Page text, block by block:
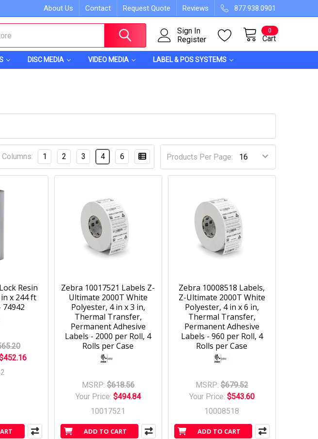
About Us Contact Request Quote Reviews 877.938.0901
Sign In
Register
Cart
0
DISC MEDIA VIDEO MEDIA LABEL & POS SYSTEMS
Products Per Page:
Columns: 1 2 3 4 6
Resin
x 244 ft
74942
ADD TO CART
Zebra 10017521 Labels Z-
Ultimate 2000T White
Polyester, 4 in x 3 in,
Thermal Transfer,
Permanent Adhesive
Labels - 2000 per Roll, 4
Rolls per Case
MSRP: $618.56
Your Price: $494.84
10017521
ADD TO CART
Zebra 10008518 Labels,
Z-Ultimate 2000T White
Polyester, 4 in x 6 in,
Thermal Transfer,
Permanent Adhesive
Labels - 960 per Roll, 4
Rolls per Case
MSRP: $679.52
Your Price: $543.60
10008518